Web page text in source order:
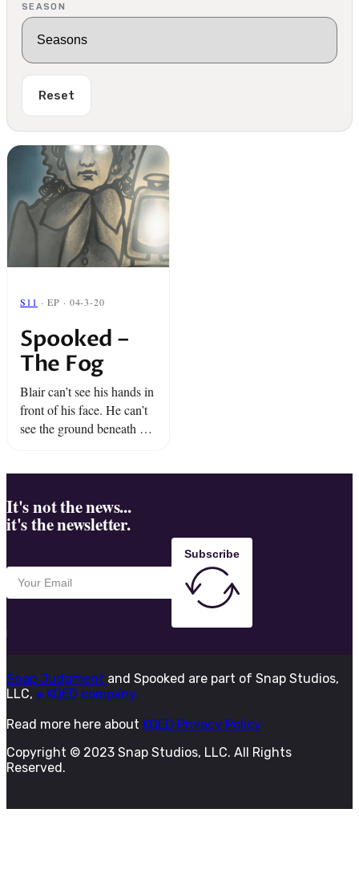
SEASON
Reset
S11 · EP · 04-3-20
Spooked –
The Fog
Blair can’t see his hands in
front of his face. He can’t
see the ground beneath his
It's not the news...
it's the newsletter.
Subscribe
Snap Judgment and Spooked are part of Snap Studios,
LLC, a KQED company.
Read more here about KQED Privacy Policy
Copyright © 2023 Snap Studios, LLC. All Rights
Reserved.